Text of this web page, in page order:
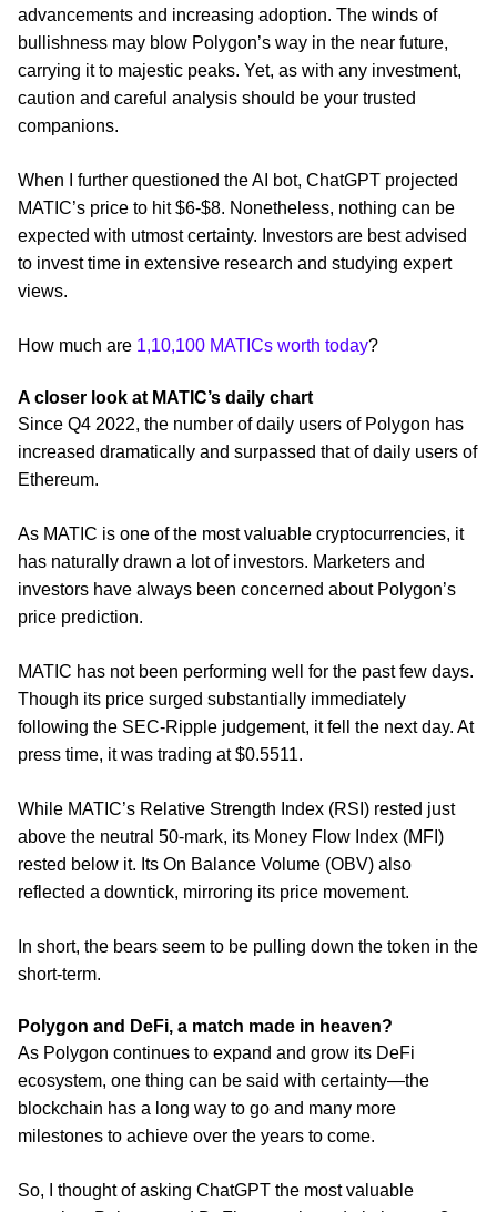
advancements and increasing adoption. The winds of
bullishness may blow Polygon’s way in the near future,
carrying it to majestic peaks. Yet, as with any investment,
caution and careful analysis should be your trusted
companions.
When I further questioned the AI bot, ChatGPT projected
MATIC’s price to hit $6-$8. Nonetheless, nothing can be
expected with utmost certainty. Investors are best advised
to invest time in extensive research and studying expert
views.
How much are 1,10,100 MATICs worth today?
A closer look at MATIC’s daily chart
Since Q4 2022, the number of daily users of Polygon has
increased dramatically and surpassed that of daily users of
Ethereum.
As MATIC is one of the most valuable cryptocurrencies, it
has naturally drawn a lot of investors. Marketers and
investors have always been concerned about Polygon’s
price prediction.
MATIC has not been performing well for the past few days.
Though its price surged substantially immediately
following the SEC-Ripple judgement, it fell the next day. At
press time, it was trading at $0.5511.
While MATIC’s Relative Strength Index (RSI) rested just
above the neutral 50-mark, its Money Flow Index (MFI)
rested below it. Its On Balance Volume (OBV) also
reflected a downtick, mirroring its price movement.
In short, the bears seem to be pulling down the token in the
short-term.
Polygon and DeFi, a match made in heaven?
As Polygon continues to expand and grow its DeFi
ecosystem, one thing can be said with certainty—the
blockchain has a long way to go and many more
milestones to achieve over the years to come.
So, I thought of asking ChatGPT the most valuable